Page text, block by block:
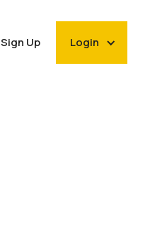
Sign Up Login